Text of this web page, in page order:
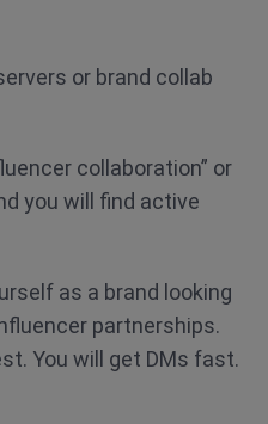
or brand collab
collaboration” or
you will find active
as a brand looking
partnerships.
You will get DMs fast.